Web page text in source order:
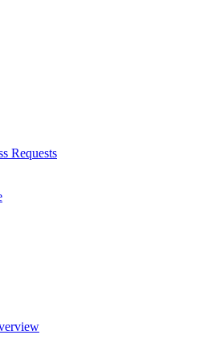
Requests